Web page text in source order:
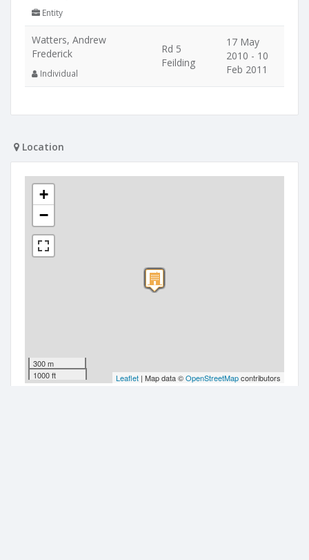
Entity
Watters, Andrew
Frederick
Individual
Rd 5
Feilding
17 May
2010 - 10
Feb 2011
Location
+
−
300 m
1000 ft
Leaflet | Map data ©OpenStreetMapcontributors